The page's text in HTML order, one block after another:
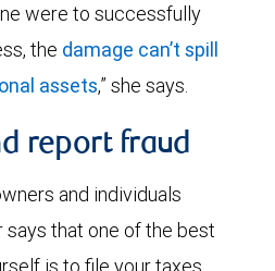
were to successfully
the damage can’t spill
assets,” she says.
report fraud
and individuals
says that one of the best